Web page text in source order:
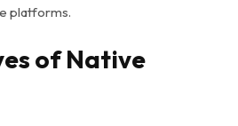
platforms.
of Native